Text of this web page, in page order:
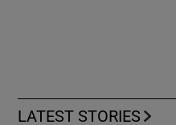
LATEST STORIES